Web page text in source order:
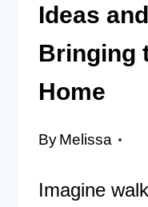
Ideas
Bringing
Home
ByMelissa
Imagine